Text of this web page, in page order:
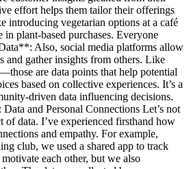
effort helps them tailor their offerings
introducing vegetarian options at a café
in plant-based purchases. Everyone
Also, social media platforms allow
and gather insights from others. Like
are data points that help potential
based on collective experiences. It’s a
driven data influencing decisions.
and Personal Connections Let’s not
of data. I’ve experienced firsthand how
and empathy. For example,
club, we used a shared app to track
each other, but we also